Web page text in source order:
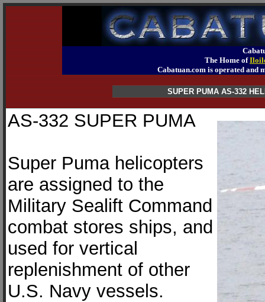
The Home of
Cabatuan.com is operated
SUPER PUMA AS-332
AS-332 SUPER PUMA
Super Puma helicopters
are assigned to the
Military Sealift Command
combat stores ships, and
used for vertical
replenishment of other
U.S. Navy vessels.